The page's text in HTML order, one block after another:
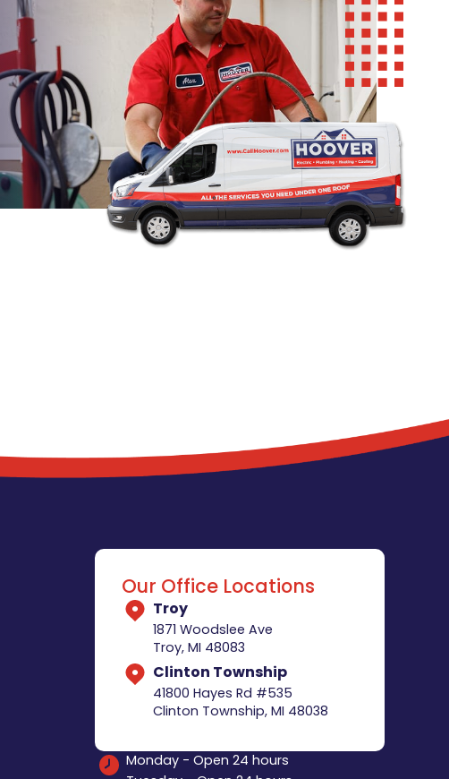
Our Office Locations
Troy
1871 Woodslee Ave
Troy, MI 48083
Clinton Township
41800 Hayes Rd #535
Clinton Township, MI 48038
Monday - Open 24 hours